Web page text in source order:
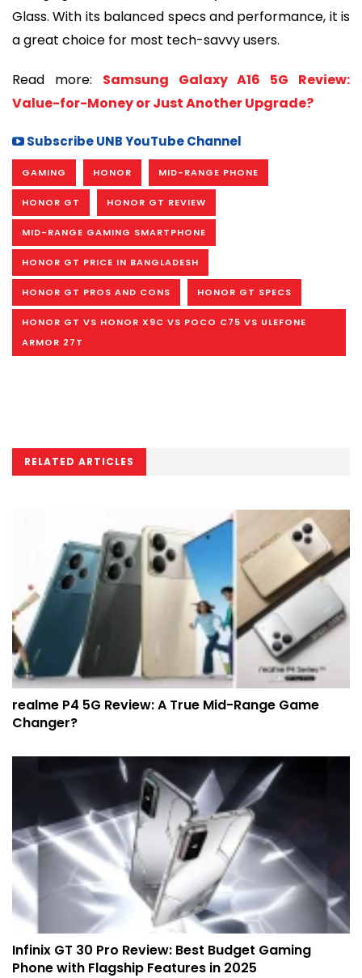
Glass. With its balanced specs and performance, it is
a great choice for most tech-savvy users.
Read more: Samsung Galaxy A16 5G Review:
Value-for-Money or Just Another Upgrade?
Subscribe UNB YouTube Channel
GAMING HONOR MID-RANGE PHONE
HONOR GT HONOR GT REVIEW
MID-RANGE GAMING SMARTPHONE
HONOR GT PRICE IN BANGLADESH
HONOR GT PROS AND CONS HONOR GT SPECS
HONOR GT VS HONOR X9C VS POCO C75 VS ULEFONE
ARMOR 27T
RELATED ARTICLES
realme P4 5G Review: A True Mid-Range Game
Changer?
Infinix GT 30 Pro Review: Best Budget Gaming
Phone with Flagship Features in 2025